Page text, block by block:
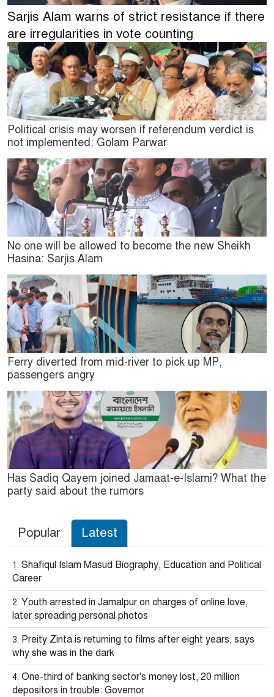
Sarjis Alam warns of strict resistance if there
are irregularities in vote counting
Political crisis may worsen if referendum verdict is
not implemented: Golam Parwar
No one will be allowed to become the new Sheikh
Hasina: Sarjis Alam
Ferry diverted from mid-river to pick up MP,
passengers angry
Has Sadiq Qayem joined Jamaat-e-Islami? What the
party said about the rumors
Popular Latest
Shafiqul Islam Masud Biography, Education and Political
Career
Youth arrested in Jamalpur on charges of online love,
later spreading personal photos
Preity Zinta is returning to films after eight years, says
why she was in the dark
One-third of banking sector's money lost, 20 million
depositors in trouble: Governor